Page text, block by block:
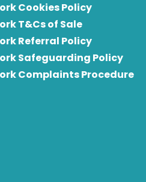
Cookies Policy
T&Cs of Sale
Referral Policy
Safeguarding Policy
Complaints Procedure